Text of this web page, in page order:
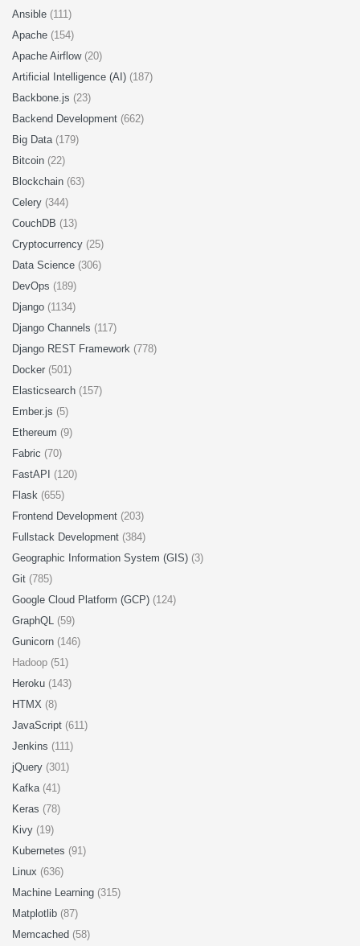
Ansible (111)
Apache (154)
Apache Airflow (20)
Artificial Intelligence (AI) (187)
Backbone.js (23)
Backend Development (662)
Big Data (179)
Bitcoin (22)
Blockchain (63)
Celery (344)
CouchDB (13)
Cryptocurrency (25)
Data Science (306)
DevOps (189)
Django (1134)
Django Channels (117)
Django REST Framework (778)
Docker (501)
Elasticsearch (157)
Ember.js (5)
Ethereum (9)
Fabric (70)
FastAPI (120)
Flask (655)
Frontend Development (203)
Fullstack Development (384)
Geographic Information System (GIS) (3)
Git (785)
Google Cloud Platform (GCP) (124)
GraphQL (59)
Gunicorn (146)
Hadoop (51)
Heroku (143)
HTMX (8)
JavaScript (611)
Jenkins (111)
jQuery (301)
Kafka (41)
Keras (78)
Kivy (19)
Kubernetes (91)
Linux (636)
Machine Learning (315)
Matplotlib (87)
Memcached (58)